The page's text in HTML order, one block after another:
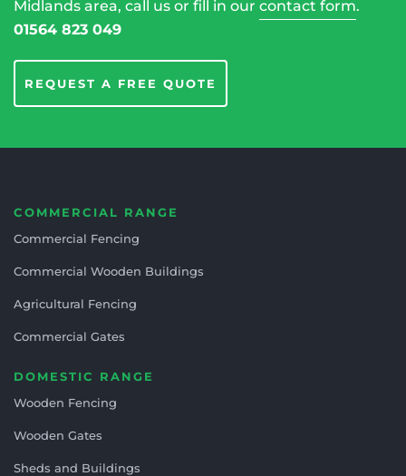
Midlands area, call us or fill in our contact form.
01564 823 049
REQUEST A FREE QUOTE
COMMERCIAL RANGE
Commercial Fencing
Commercial Wooden Buildings
Agricultural Fencing
Commercial Gates
DOMESTIC RANGE
Wooden Fencing
Wooden Gates
Sheds and Buildings